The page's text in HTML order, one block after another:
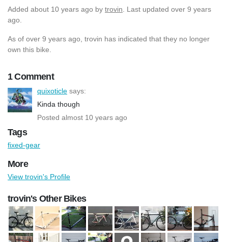
Added about 10 years ago by trovin . Last updated over 9 years
ago.
As of over 9 years ago, trovin has indicated that they no longer
own this bike.
1 Comment
quixoticle says:
Kinda though
Posted almost 10 years ago
Tags
fixed-gear
More
View trovin's Profile
trovin's Other Bikes